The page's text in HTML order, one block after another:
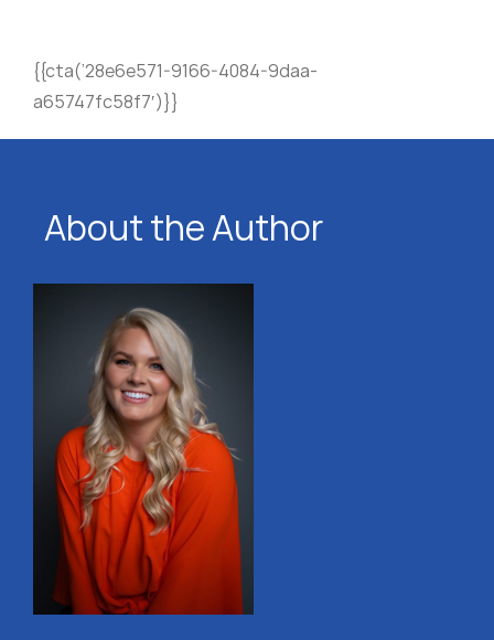
{{cta(’28e6e571-9166-4084-9daa-
a65747fc58f7′)}}
About the Author